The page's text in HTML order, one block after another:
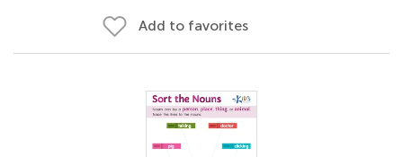
Add to favorites